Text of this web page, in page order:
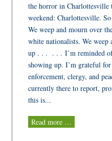
the horror in Charlottesville
weekend: Charlottesville.
We weep and mourn over
white nationalists. We weep
up . . . . . . I’m reminded
showing up. I’m grateful
enforcement, clergy, and
currently there to report,
this is...
Read more …